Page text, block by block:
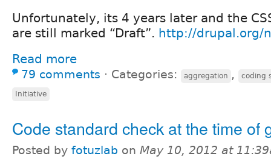
Unfortunately, its 4 years later and the
are still marked “Draft”. http://drupal.org/
Read more
79 comments ⋅ Categories: aggregation , coding
Initiative
Code standard check at the time of
Posted by fotuzlab on May 10, 2012 at